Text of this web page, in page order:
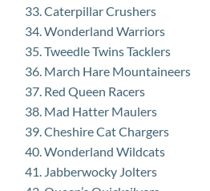
Caterpillar Crushers
Wonderland Warriors
Tweedle Twins Tacklers
March Hare Mountaineers
Red Queen Racers
Mad Hatter Maulers
Cheshire Cat Chargers
Wonderland Wildcats
Jabberwocky Jolters